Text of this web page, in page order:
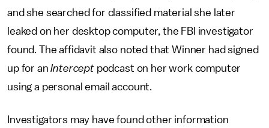
and she searched for classified material she later
leaked on her desktop computer, the FBI investigator
found. The affidavit also noted that Winner had signed
up for anIntercept podcast on her work computer
using a personal email account.
Investigators may have found other information